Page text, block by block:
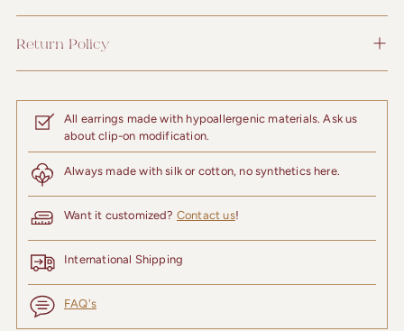
Return Policy
All earrings made with hypoallergenic materials. Ask us
about clip-on modification.
Always made with silk or cotton, no synthetics here.
Want it customized? Contact us!
International Shipping
FAQ's